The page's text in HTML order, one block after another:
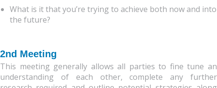
What is it that you’re trying to achieve both now and into
the future?
2nd Meeting
This meeting generally allows all parties to fine tune an
understanding of each other, complete any further